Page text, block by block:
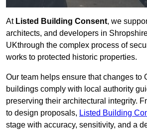
At Listed Building Consent, we
architects, and developers in
UKthrough the complex process of
works to protected historic properties.
Our team helps ensure that changes to
buildings comply with local authority
preserving their architectural integrity.
to design proposals, Listed Building
stage with accuracy, sensitivity, and a